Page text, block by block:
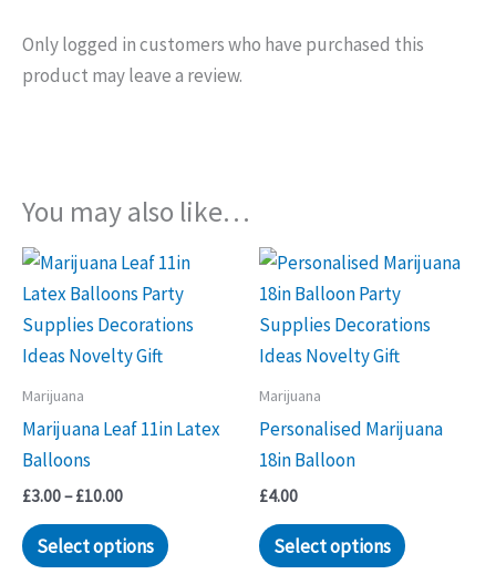
Only logged in customers who have purchased this
product may leave a review.
You may also like…
Marijuana
Marijuana Leaf 11in Latex
Balloons
£3.00– £10.00Price
£3.00
through
Select options
product
Marijuana
Personalised Marijuana
18in Balloon
£4.00
Select options
product